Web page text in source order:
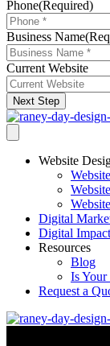
Phone(Required)
Business Name
Current Website
Next Step
Website
Digital
Digital
Resources
Blog
Is Your
Request a